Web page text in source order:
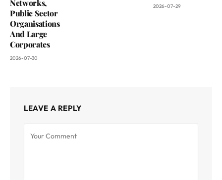
Networks,
Public Sector
Organisations
And Large
Corporates
2026-07-30
2026-07-29
LEAVE A REPLY